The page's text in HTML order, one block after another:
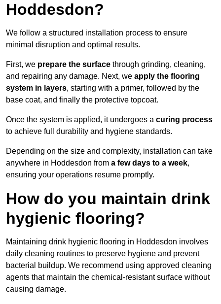
Hoddesdon?
We follow a structured installation process to ensure
minimal disruption and optimal results.
First, we prepare the surface through grinding, cleaning,
and repairing any damage. Next, we apply the flooring
system in layers, starting with a primer, followed by the
base coat, and finally the protective topcoat.
Once the system is applied, it undergoes a curing process
to achieve full durability and hygiene standards.
Depending on the size and complexity, installation can take
anywhere in Hoddesdon from a few days to a week,
ensuring your operations resume promptly.
How do you maintain drink
hygienic flooring?
Maintaining drink hygienic flooring in Hoddesdon involves
daily cleaning routines to preserve hygiene and prevent
bacterial buildup. We recommend using approved cleaning
agents that maintain the chemical-resistant surface without
causing damage.